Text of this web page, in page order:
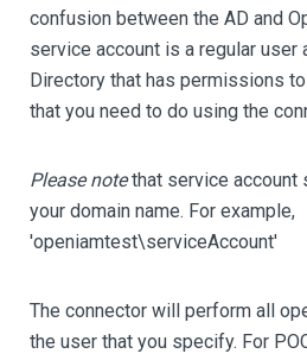
confusion between the AD and
service account is a regular user
Directory that has permissions
that you need to do using the
Please notethat service account
your domain name. For example,
'openiamtest\serviceAccount'
The connector will perform all
the user that you specify. For